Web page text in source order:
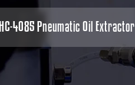
HC-4085 Pneumatic Oil Extractor